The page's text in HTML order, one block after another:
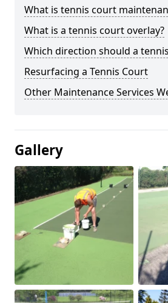
What is tennis court
What is a tennis court overlay?
Which direction should a
Resurfacing a Tennis Court
Other Maintenance Services
Gallery